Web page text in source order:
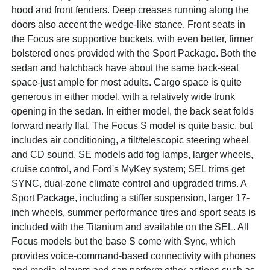
hood and front fenders. Deep creases running along the
doors also accent the wedge-like stance. Front seats in
the Focus are supportive buckets, with even better, firmer
bolstered ones provided with the Sport Package. Both the
sedan and hatchback have about the same back-seat
space-just ample for most adults. Cargo space is quite
generous in either model, with a relatively wide trunk
opening in the sedan. In either model, the back seat folds
forward nearly flat. The Focus S model is quite basic, but
includes air conditioning, a tilt/telescopic steering wheel
and CD sound. SE models add fog lamps, larger wheels,
cruise control, and Ford's MyKey system; SEL trims get
SYNC, dual-zone climate control and upgraded trims. A
Sport Package, including a stiffer suspension, larger 17-
inch wheels, summer performance tires and sport seats is
included with the Titanium and available on the SEL. All
Focus models but the base S come with Sync, which
provides voice-command-based connectivity with phones